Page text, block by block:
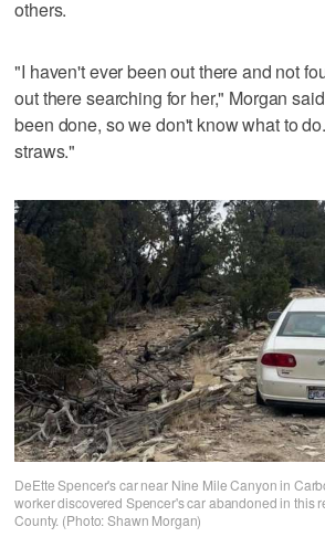
others.
"I haven't ever been out there and not
out there searching for her," Morgan
been done, so we don't know what to
straws."
DeEtte Spencer's car near Nine Mile Canyon in
worker discovered Spencer's car abandoned in this
County. (Photo: Shawn Morgan)